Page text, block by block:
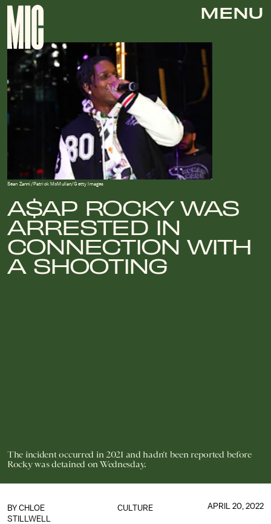
MENU
A$AP ROCKY WAS
ARRESTED IN
CONNECTION WITH
A SHOOTING
The incident occurred in 2021 and hadn’t been reported before
Rocky was detained on Wednesday.
Sean Zanni/Patrick McMullan/Getty Images
CULTURE
BY CHLOE
STILLWELL
APRIL 20, 2022